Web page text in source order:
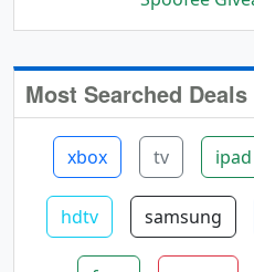
Most Searched Deals
xbox tv ipad
hdtv samsung